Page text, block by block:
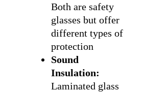
Both are safety
glasses but offer
different types of
protection
Sound
Insulation:
Laminated glass